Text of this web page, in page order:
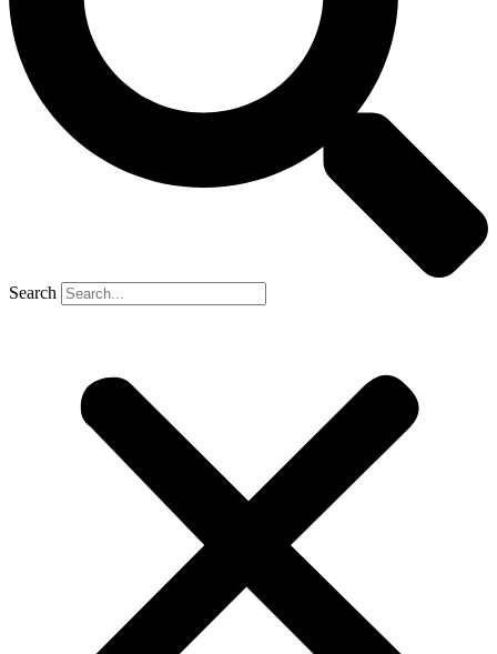
Search